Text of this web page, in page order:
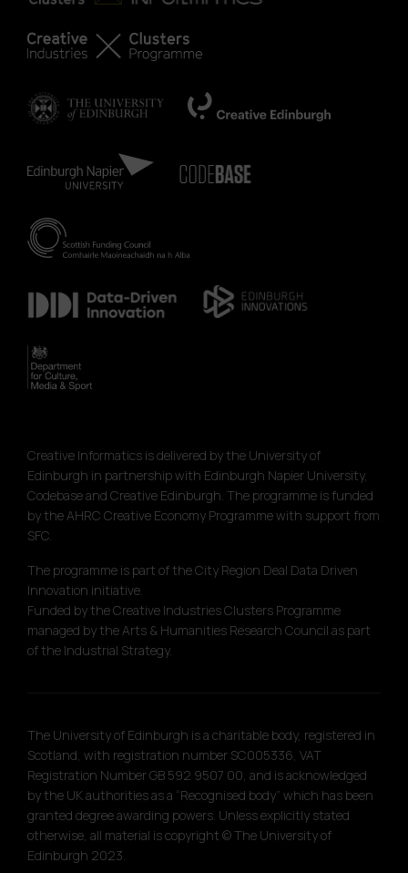
Creative Informatics is delivered by the University of
Edinburgh in partnership with Edinburgh Napier University,
Codebase and Creative Edinburgh. The programme is funded
by the AHRC Creative Economy Programme with support from
SFC.
The programme is part of the City Region Deal Data Driven
Innovation initiative.
Funded by the Creative Industries Clusters Programme
managed by the Arts & Humanities Research Council as part
of the Industrial Strategy.
The University of Edinburgh is a charitable body, registered in
Scotland, with registration number SC005336, VAT
Registration Number GB 592 9507 00, and is acknowledged
by the UK authorities as a “Recognised body” which has been
granted degree awarding powers. Unless explicitly stated
otherwise, all material is copyright © The University of
Edinburgh 2023.